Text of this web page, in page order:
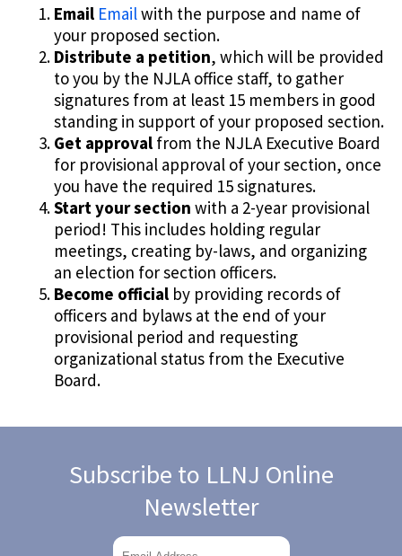
Email Emailwith the purpose and name of
your proposed section.
Distribute a petition, which will be provided
to you by the NJLA office staff, to gather
signatures from at least 15 members in good
standing in support of your proposed section.
Get approval from the NJLA Executive Board
for provisional approval of your section, once
you have the required 15 signatures.
Start your section with a 2-year provisional
period! This includes holding regular
meetings, creating by-laws, and organizing
an election for section officers.
Become official by providing records of
officers and bylaws at the end of your
provisional period and requesting
organizational status from the Executive
Board.
Subscribe to LLNJ Online
Newsletter